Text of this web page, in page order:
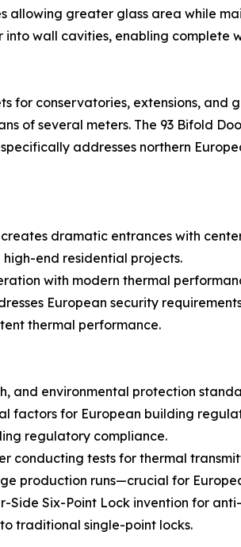
allowing greater glass area while
wall cavities, enabling complete
for conservatories, extensions, and
of several meters. The 93 Bifold
addresses northern
creates dramatic entrances with
end residential projects.
with modern thermal
European security
thermal performance.
and environmental protection
for European building
regulatory compliance.
conducting tests for thermal
production runs—crucial for
Side Six-Point Lock invention for
traditional single-point locks.